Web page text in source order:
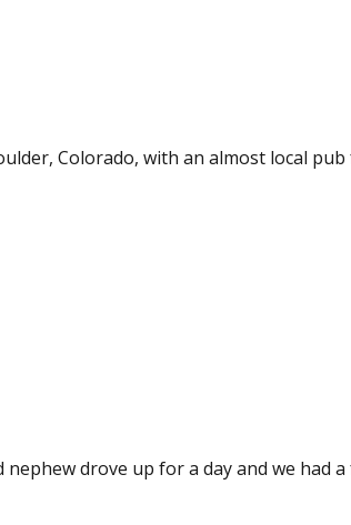
Colorado, with an almost local
drove up for a day and we had